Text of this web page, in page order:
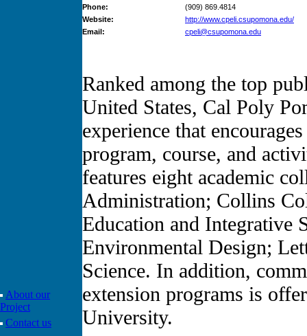
About our
Project
Contact us
Phone:
(909) 869.4814
Website:
http://www.cpeli.csupomona.edu/
Email:
cpeli@csupomona.edu
Ranked among the top
United States, Cal Poly
experience that
program, course, and
features eight academic
Administration; Collins
Education and Integrative
Environmental Design;
Science. In addition,
extension programs is
University.